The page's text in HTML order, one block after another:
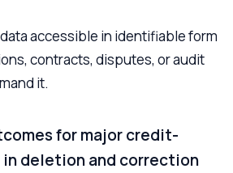
accessible in identifiable form
contracts, disputes, or audit
it.
for major credit-
deletion and correction